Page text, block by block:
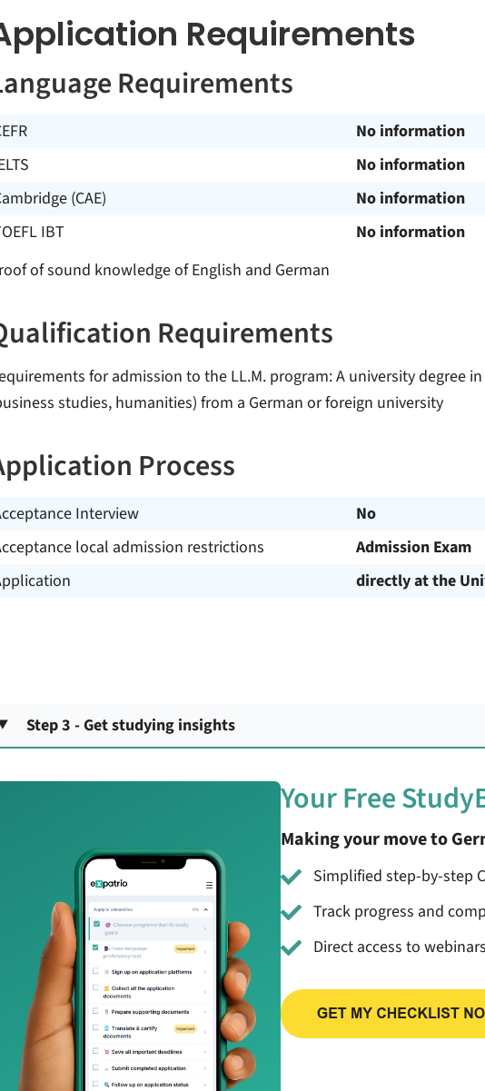
Requirements
Requirements
No information
No information
(CAE)
No information
IBT
No information
of sound knowledge of English and German
Requirements
for admission to the LL.M. program: A university degree
studies, humanities) from a German or foreign university
Process
Interview
No
local admission restrictions
Admission Exam
directly at the
Step 3 - Get studying insights
Your Free
Making your move to
Simplified step-by-step
Track progress and
Direct access to